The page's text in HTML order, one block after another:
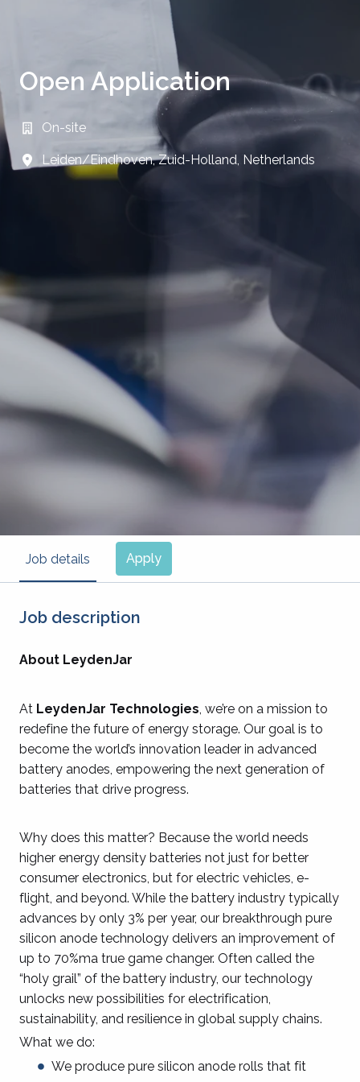
Open Application
On-site
Leiden/Eindhoven, Zuid-Holland Netherlands
Job details Apply
Job description
About LeydenJar
At LeydenJar Technologies , we’re on a mission to
redefine the future of energy storage. Our goal is to
become the world’s innovation leader in advanced
battery anodes, empowering the next generation of
batteries that drive progress.
Why does this matter? Because the world needs
higher energy density batteries not just for better
consumer electronics, but for electric vehicles, e-
flight, and beyond. While the battery industry typically
advances by only 3% per year, our breakthrough pure
silicon anode technology delivers an improvement of
up to 70%ma true game changer. Often called the
“holy grail” of the battery industry, our technology
unlocks new possibilities for electrification,
sustainability, and resilience in global supply chains.
What we do:
We produce pure silicon anode rolls that fit